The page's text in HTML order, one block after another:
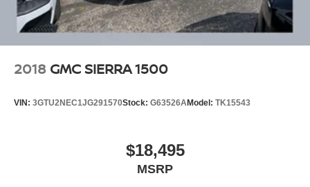
the perfect blend of capability, technology, and peace of
mind. Visit our dealership today to take this impressive
truck for a test drive.
Our 7 Core Values *Honesty and Integrity *Individual
People *Ongoing Improvement *Being Good Community
2018 GMC SIERRA 1500
VIN: 3GTU2NEC1JG291570Stock: G63526AModel: TK15543
$18,495
MSRP